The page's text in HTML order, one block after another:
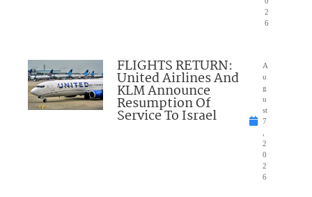
2
6
FLIGHTS RETURN:
United Airlines And
KLM Announce
Resumption Of
Service To Israel
A
u
g
u
st
7
2
0
2
6